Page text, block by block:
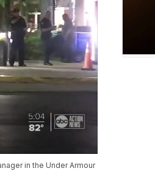
in the Under Armour